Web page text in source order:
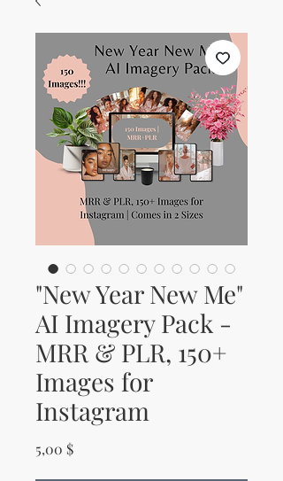
"New Year New Me"
AI Imagery Pack -
MRR & PLR, 150+
Images for
Instagram
5,00 $Price